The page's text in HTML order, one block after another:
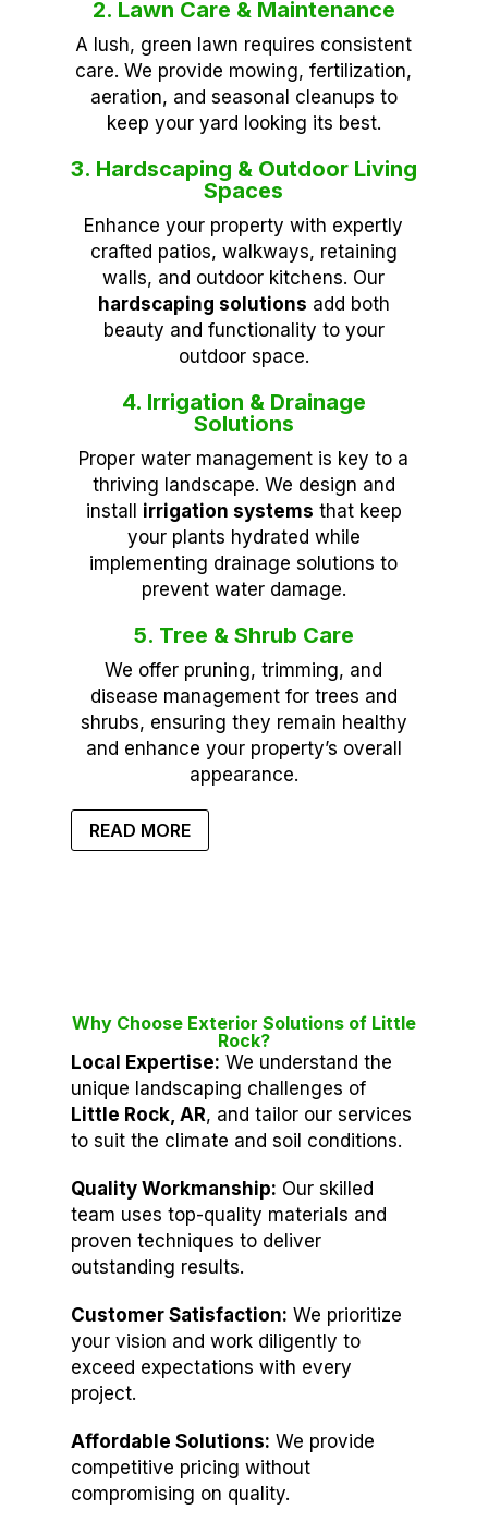
2. Lawn Care & Maintenance
A lush, green lawn requires consistent
care. We provide mowing, fertilization,
aeration, and seasonal cleanups to
keep your yard looking its best.
3. Hardscaping & Outdoor Living
Spaces
Enhance your property with expertly
crafted patios, walkways, retaining
walls, and outdoor kitchens. Our
hardscaping solutions add both
beauty and functionality to your
outdoor space.
4. Irrigation & Drainage
Solutions
Proper water management is key to a
thriving landscape. We design and
install irrigation systems that keep
your plants hydrated while
implementing drainage solutions to
prevent water damage.
5. Tree & Shrub Care
We offer pruning, trimming, and
disease management for trees and
shrubs, ensuring they remain healthy
and enhance your property’s overall
appearance.
READ MORE
Why Choose Exterior Solutions of Little
Rock?
Local Expertise: We understand the
unique landscaping challenges of
Little Rock, AR, and tailor our services
to suit the climate and soil conditions.
Quality Workmanship: Our skilled
team uses top-quality materials and
proven techniques to deliver
outstanding results.
Customer Satisfaction: We prioritize
your vision and work diligently to
exceed expectations with every
project.
Affordable Solutions: We provide
competitive pricing without
compromising on quality.